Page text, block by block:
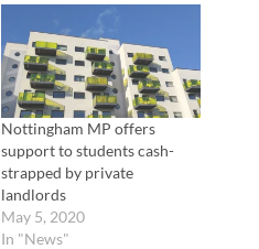
Nottingham MP offers
support to students cash-
strapped by private
landlords
May 5, 2020
In "News"